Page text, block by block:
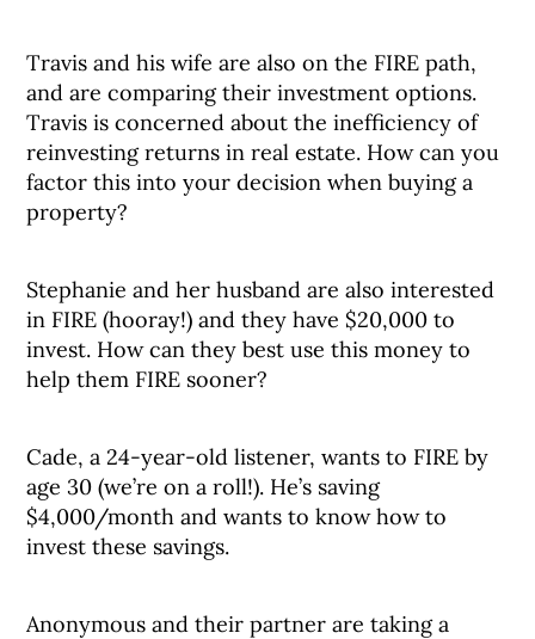
Travis and his wife are also on the FIRE path,
and are comparing their investment options.
Travis is concerned about the inefficiency of
reinvesting returns in real estate. How can you
factor this into your decision when buying a
property?
Stephanie and her husband are also interested
in FIRE (hooray!) and they have $20,000 to
invest. How can they best use this money to
help them FIRE sooner?
Cade, a 24-year-old listener, wants to FIRE by
age 30 (we’re on a roll!). He’s saving
$4,000/month and wants to know how to
invest these savings.
Anonymous and their partner are taking a